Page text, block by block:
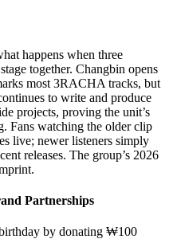
happens when three
together. Changbin opens
most 3RACHA tracks, but
to write and produce
projects, proving the unit’s
Fans watching the older clip
live; newer listeners simply
releases. The group’s 2026
Partnerships
by donating ₩100